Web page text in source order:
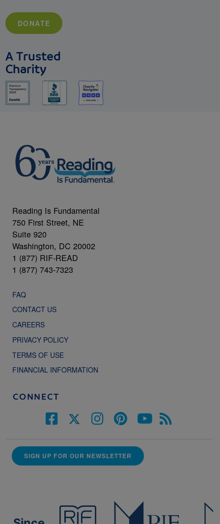
DONATE
A Trusted
Charity
Reading Is Fundamental
750 First Street, NE
Suite 920
Washington, DC 20002
1 (877) RIF-READ
1 (877) 743-7323
FAQ
CONTACT US
CAREERS
PRIVACY POLICY
TERMS OF USE
FINANCIAL INFORMATION
CONNECT
SIGN UP FOR OUR NEWSLETTER